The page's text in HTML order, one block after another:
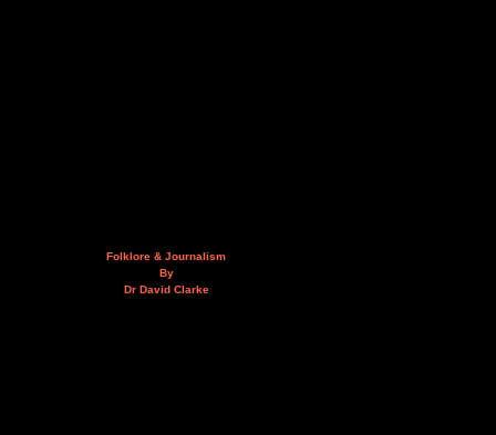
Folklore & Journalism
By
Dr David Clarke